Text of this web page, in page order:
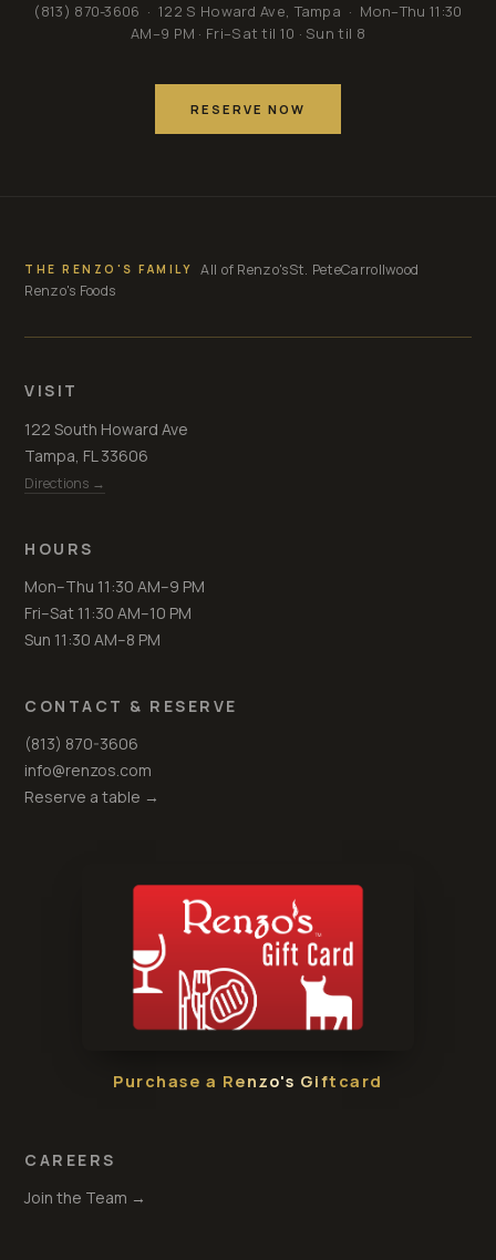
(813) 870-3606 · 122 S Howard Ave, Tampa · Mon–Thu 11:30
AM–9 PM · Fri–Sat til 10 · Sun til 8
RESERVE NOW
THE RENZO'S FAMILY All of Renzo'sSt. PeteCarrollwood
Renzo's Foods
VISIT
122 South Howard Ave
Tampa, FL 33606
Directions →
HOURS
Mon–Thu 11:30 AM–9 PM
Fri–Sat 11:30 AM–10 PM
Sun 11:30 AM–8 PM
CONTACT & RESERVE
(813) 870-3606
info@renzos.com
Reserve a table →
Purchase a Renzo's Giftcard
CAREERS
Join the Team →